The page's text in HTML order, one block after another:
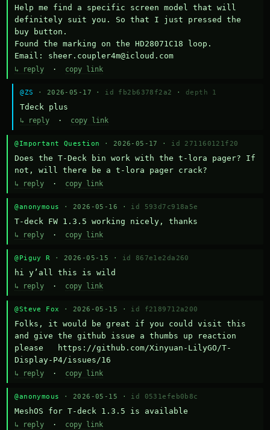
Help me find a specific screen model that will
definitely suit you. So that I just pressed the
buy button.
Found the marking on the HD28071C18 loop.
Email: sheer.coupler4m@icloud.com
↳ reply · copy link
@ZS · 2026-05-17 · id fb2b6378f2a2 · depth 1
Тdeck plus
↳ reply · copy link
@Important Question · 2026-05-17 · id 271160121f20
Does the T-Deck bin work with the t-lora pager? If
not, will there be a t-lora pager crack?
↳ reply · copy link
@anonymous · 2026-05-16 · id 593d7c918a5e
T-deck FW 1.3.5 working nicely, thanks
↳ reply · copy link
@Piguy R · 2026-05-15 · id 867e1e2da260
hi y’all this is wild
↳ reply · copy link
@Steve Fox · 2026-05-15 · id f2189712a200
Folks, it would be great if you could visit this
and give the github issue a thumbs up reaction
please   https://github.com/Xinyuan-LilyGO/T-
Display-P4/issues/16
↳ reply · copy link
@anonymous · 2026-05-15 · id 0531efeb0b8c
MeshOS for T-deck 1.3.5 is available
↳ reply · copy link